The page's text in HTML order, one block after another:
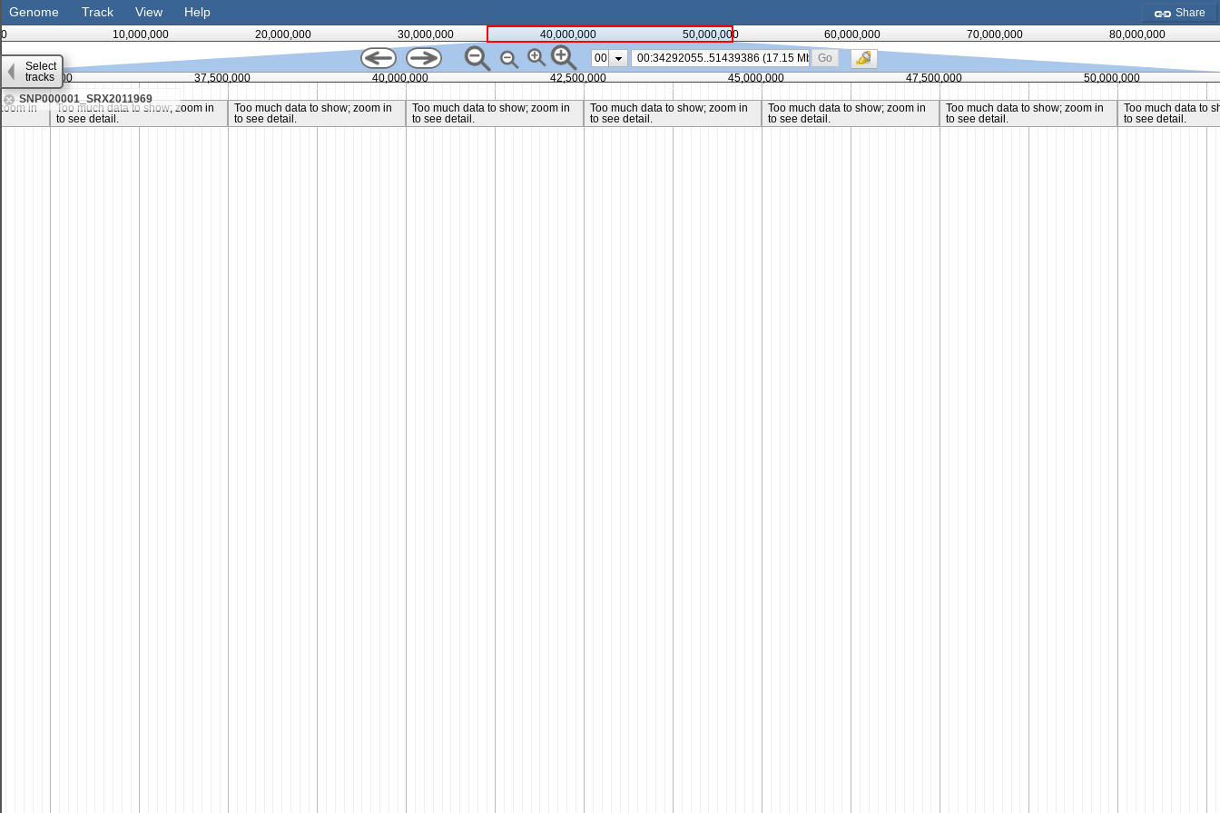
Share
Genome Track View Help
0 10,000,000 20,000,000 30,000,000 40,000,000 50,000,000 60,000,000 70,000,000
80,000,000
00
Go
SNP000001_SRX2011969
in
Too much data to show; zoom in
to see detail.
Too much data to show; zoom in
to see detail.
Too much data to show; zoom in
to see detail.
Too much data to show; zoom in
to see detail.
Too much data to show; zoom in
to see detail.
Too much data to show; zoom in
to see detail.
Too much data to
to see detail.
35,000,000 37,500,000 40,000,000 42,500,000 45,000,000 47,500,000 50,000,000
Select
tracks